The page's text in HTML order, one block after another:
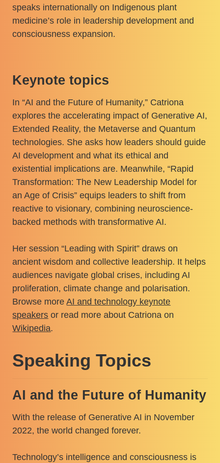
speaks internationally on Indigenous plant
medicine’s role in leadership development and
consciousness expansion.
Keynote topics
In “AI and the Future of Humanity,” Catriona
explores the accelerating impact of Generative AI,
Extended Reality, the Metaverse and Quantum
technologies. She asks how leaders should guide
AI development and what its ethical and
existential implications are. Meanwhile, “Rapid
Transformation: The New Leadership Model for
an Age of Crisis” equips leaders to shift from
reactive to visionary, combining neuroscience-
backed methods with transformative AI.
Her session “Leading with Spirit” draws on
ancient wisdom and collective leadership. It helps
audiences navigate global crises, including AI
proliferation, climate change and polarisation.
Browse moreAI and technology keynote
speakers or read more about Catriona on
Wikipedia.
Speaking Topics
AI and the Future of Humanity
With the release of Generative AI in November
2022, the world changed forever.
Technology’s intelligence and consciousness is